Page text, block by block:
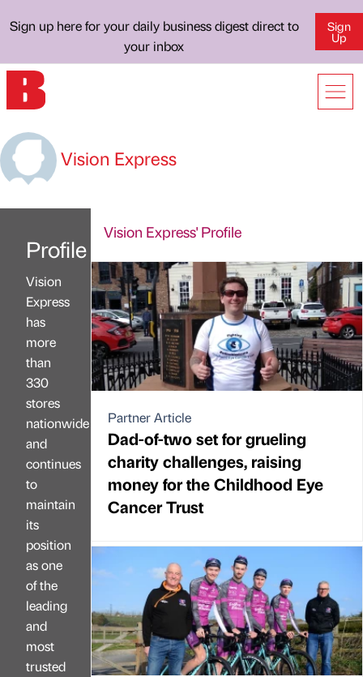
Sign up here for your daily business digest direct to
your inbox
Sign
Up
Vision Express
Profile
Vision
Express
has
more
than
330
stores
nationwide
and
continues
to
maintain
its
position
as one
of the
leading
and
most
trusted
Vision Express' Profile
Partner Article
Dad-of-two set for grueling
charity challenges, raising
money for the Childhood Eye
Cancer Trust